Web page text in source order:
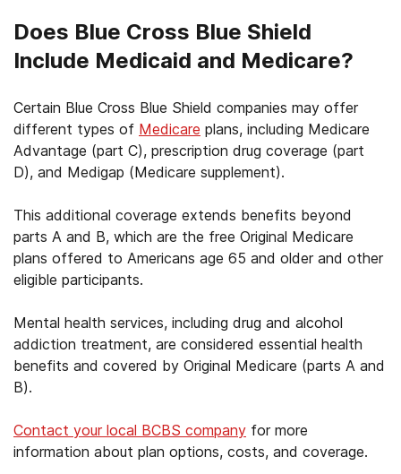
Does Blue Cross Blue Shield
Include Medicaid and Medicare?
Certain Blue Cross Blue Shield companies may offer
different types of Medicare plans, including Medicare
Advantage (part C), prescription drug coverage (part
D), and Medigap (Medicare supplement).
This additional coverage extends benefits beyond
parts A and B, which are the free Original Medicare
plans offered to Americans age 65 and older and other
eligible participants.
Mental health services, including drug and alcohol
addiction treatment, are considered essential health
benefits and covered by Original Medicare (parts A and
B).
Contact your local BCBS company for more
information about plan options, costs, and coverage.